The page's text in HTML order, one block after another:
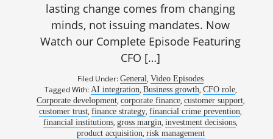
lasting change comes from changing
minds, not issuing mandates. Now
Watch our Complete Episode Featuring
CFO […]
Filed Under:General,Video Episodes
Tagged With: AI integration, Business growth, CFO role,
Corporate development, corporate finance, customer support,
customer trust,finance strategy,financial crime prevention,
financial institutions,gross margin,investment decisions,
product acquisition, risk management